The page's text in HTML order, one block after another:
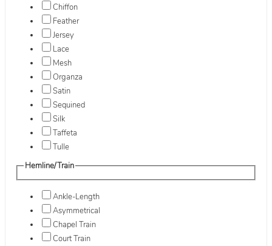
Chiffon
Feather
Jersey
Lace
Mesh
Organza
Satin
Sequined
Silk
Taffeta
Tulle
Hemline/Train
Ankle-Length
Asymmetrical
Chapel Train
Court Train